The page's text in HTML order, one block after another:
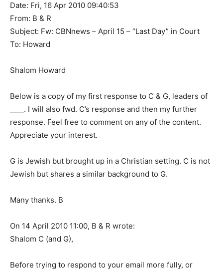
Date: Fri, 16 Apr 2010 09:40:53
From: B & R
Subject: Fw: CBNnews – April 15 – “Last Day” in Court
To: Howard
Shalom Howard
Below is a copy of my first response to C & G, leaders of
____. I will also fwd. C’s response and then my further
response. Feel free to comment on any of the content.
Appreciate your interest.
G is Jewish but brought up in a Christian setting. C is not
Jewish but shares a similar background to G.
Many thanks. B
On 14 April 2010 11:00, B & R wrote:
Shalom C (and G),
Before trying to respond to your email more fully, or